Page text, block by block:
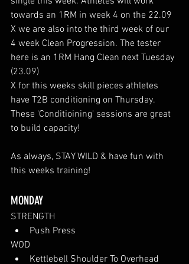
towards an 1RM in week 4 on the 22.09
X we are also into the third week of our
4 week Clean Progression. The tester
here is an 1RM Hang Clean next Tuesday
(23.09)
X for this weeks skill pieces athletes
have T2B conditioning on Thursday.
These 'Conditioining' sessions are great
to build capacity!
As always, STAY WILD & have fun with
this weeks training!
MONDAY
STRENGTH
Push Press
WOD
Kettlebell Shoulder To Overhead